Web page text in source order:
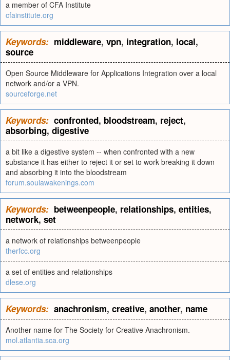
a member of CFA Institute
cfainstitute.org
Keywords: middleware, vpn, integration, local,
source
Open Source Middleware for Applications Integration over a local
network and/or a VPN.
sourceforge.net
Keywords: confronted, bloodstream, reject,
absorbing, digestive
a bit like a digestive system -- when confronted with a new
substance it has either to reject it or set to work breaking it down
and absorbing it into the bloodstream
forum.soulawakenings.com
Keywords: betweenpeople, relationships, entities,
network, set
a network of relationships betweenpeople
therfcc.org
a set of entities and relationships
dlese.org
Keywords: anachronism, creative, another, name
Another name for The Society for Creative Anachronism.
mol.atlantia.sca.org